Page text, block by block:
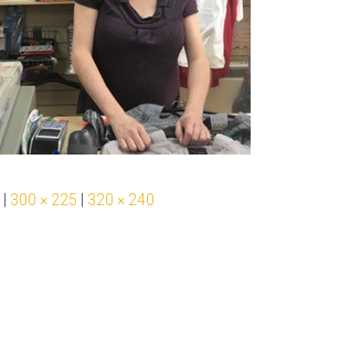
300 × 225 320 × 240